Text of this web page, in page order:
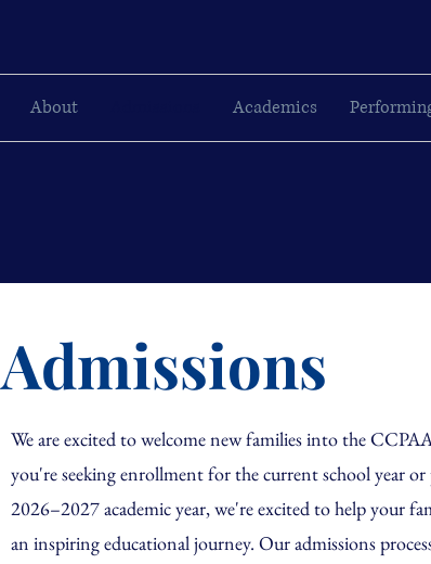
About Academics
Admissions
We are excited to welcome new families into the
you're seeking enrollment for the current school year
2026–2027 academic year, we're excited to help your
an inspiring educational journey.Our admissions